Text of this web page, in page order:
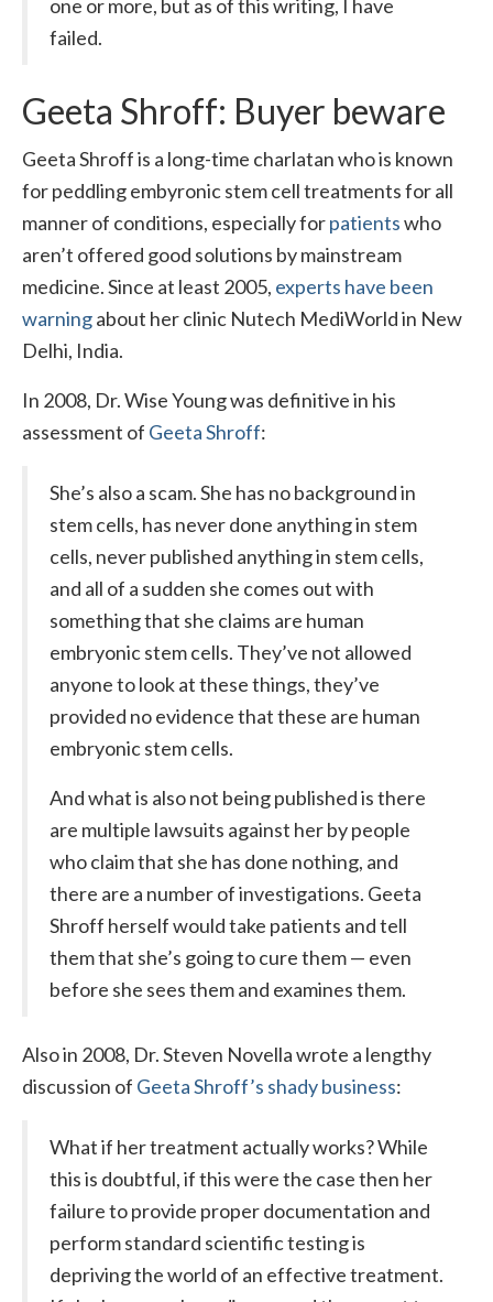
one or more, but as of this writing, I have
failed.
Geeta Shroff: Buyer beware
Geeta Shroff is a long-time charlatan who is known
for peddling embyronic stem cell treatments for all
manner of conditions, especially forpatientswho
aren’t offered good solutions by mainstream
medicine. Since at least 2005, experts have been
warningabout her clinic Nutech MediWorld in New
Delhi, India.
In 2008, Dr. Wise Young was definitive in his
assessment of Geeta Shroff:
She’s also a scam. She has no background in
stem cells, has never done anything in stem
cells, never published anything in stem cells,
and all of a sudden she comes out with
something that she claims are human
embryonic stem cells. They’ve not allowed
anyone to look at these things, they’ve
provided no evidence that these are human
embryonic stem cells.
And what is also not being published is there
are multiple lawsuits against her by people
who claim that she has done nothing, and
there are a number of investigations. Geeta
Shroff herself would take patients and tell
them that she’s going to cure them — even
before she sees them and examines them.
Also in 2008, Dr. Steven Novella wrote a lengthy
discussion of Geeta Shroff’s shady business:
What if her treatment actually works? While
this is doubtful, if this were the case then her
failure to provide proper documentation and
perform standard scientific testing is
depriving the world of an effective treatment.